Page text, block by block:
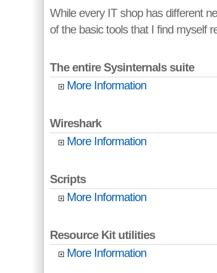
While every IT shop has different
of the basic tools that I find myself
The entire Sysinternals suite
More Information
Wireshark
More Information
Scripts
More Information
Resource Kit utilities
More Information